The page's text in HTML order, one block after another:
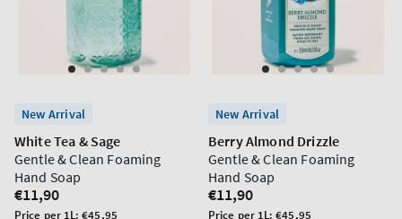
New Arrival
White Tea & Sage
Gentle & Clean Foaming
Hand Soap
Regular
price
€11,90
Unit
Price per 1L:€45,95
New Arrival
Berry Almond Drizzle
Gentle & Clean Foaming
Hand Soap
Regular
price
€11,90
Unit
Price per 1L:€45,95